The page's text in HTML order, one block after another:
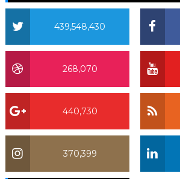
439,548,430
268,070
440,730
370,399